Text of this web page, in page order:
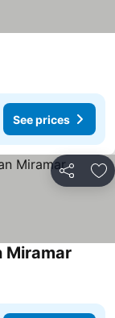
See prices
Share
Miramar